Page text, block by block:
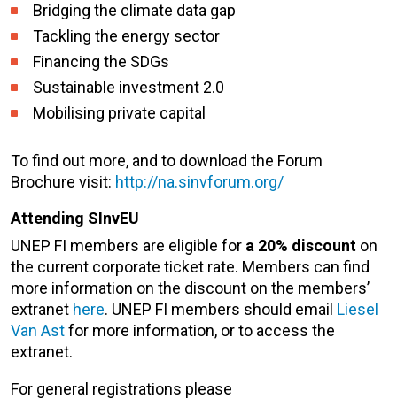
Bridging the climate data gap
Tackling the energy sector
Financing the SDGs
Sustainable investment 2.0
Mobilising private capital
To find out more, and to download the Forum
Brochure visit: http://na.sinvforum.org/
Attending SInvEU
UNEP FI members are eligible for a 20% discount on
the current corporate ticket rate. Members can find
more information on the discount on the members’
extranet here. UNEP FI members should email Liesel
Van Astfor more information, or to access the
extranet.
For general registrations please